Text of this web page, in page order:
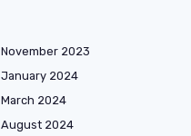
November 2023
January 2024
March 2024
August 2024